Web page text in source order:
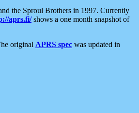
the Sproul Brothers in 1997. Currently
aprs.fi/shows a one month snapshot of
original APRS spec was updated in